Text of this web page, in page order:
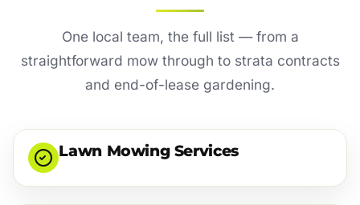
One local team, the full list — from a
straightforward mow through to strata contracts
and end-of-lease gardening.
Lawn Mowing Services